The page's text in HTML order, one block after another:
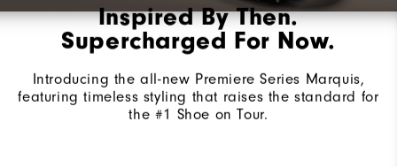
Inspired By Then.
Supercharged For Now.
Introducing the all-new Premiere Series Marquis,
featuring timeless styling that raises the standard for
the #1 Shoe on Tour.